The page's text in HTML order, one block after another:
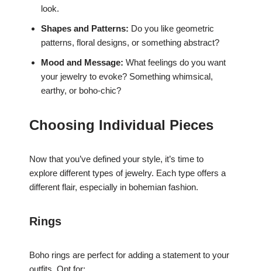
look.
Shapes and Patterns: Do you like geometric
patterns, floral designs, or something abstract?
Mood and Message: What feelings do you want
your jewelry to evoke? Something whimsical,
earthy, or boho-chic?
Choosing Individual Pieces
Now that you’ve defined your style, it’s time to
explore different types of jewelry. Each type offers a
different flair, especially in bohemian fashion.
Rings
Boho rings are perfect for adding a statement to your
outfits. Opt for: